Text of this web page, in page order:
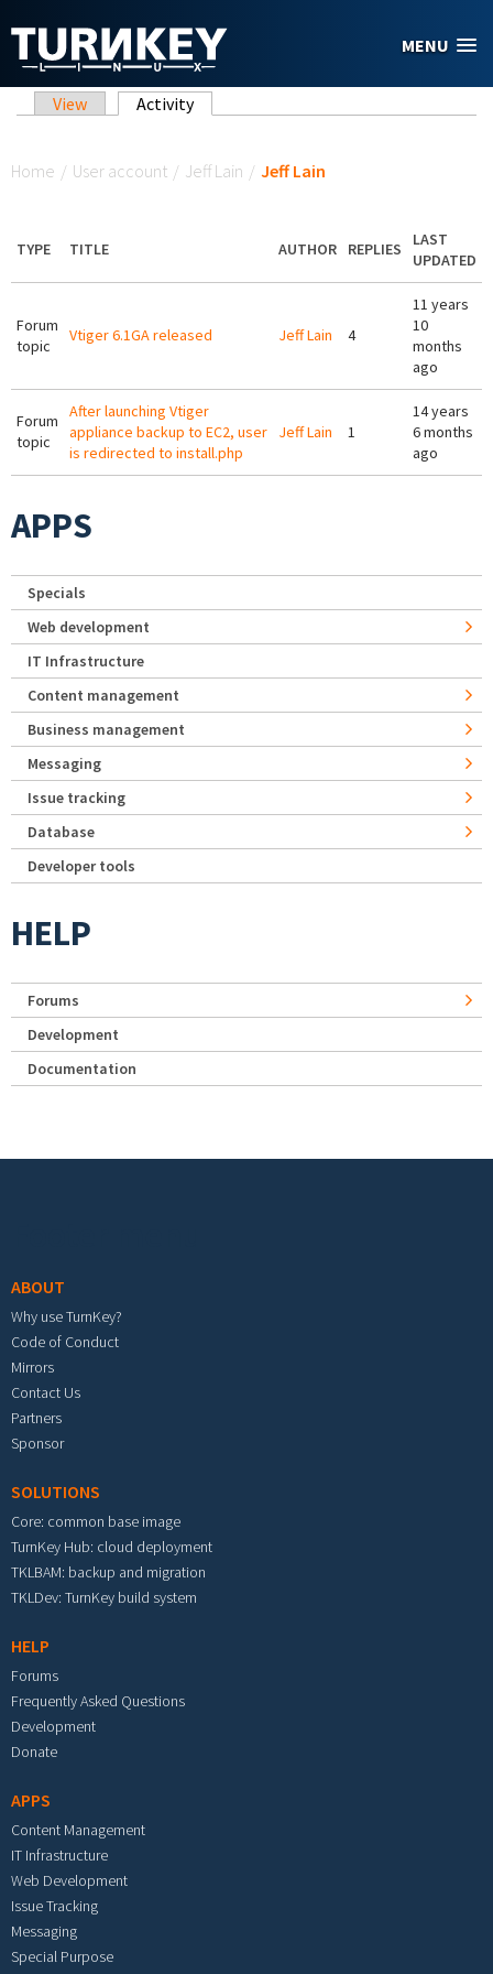
MENU
Primary tabs
View Activity(active tab)
Home / User account / Jeff Lain / Jeff Lain
TYPE TITLE AUTHOR REPLIES
LAST
UPDATED
Forum
topic
Vtiger 6.1GA released Jeff Lain 4
11 years
10
months
ago
Forum
topic
After launching Vtiger
appliance backup to EC2, user
is redirected to install.php
Jeff Lain 1
14 years
6 months
ago
APPS
Specials
Web development
IT Infrastructure
Content management
Business management
Messaging
Issue tracking
Database
Developer tools
HELP
Forums
Development
Documentation
ABOUT
Why use TurnKey?
Code of Conduct
Mirrors
Contact Us
Partners
Sponsor
SOLUTIONS
Core: common base image
TurnKey Hub: cloud deployment
TKLBAM: backup and migration
TKLDev: TurnKey build system
HELP
Forums
Frequently Asked Questions
Development
Donate
APPS
Content Management
IT Infrastructure
Web Development
Issue Tracking
Messaging
Special Purpose